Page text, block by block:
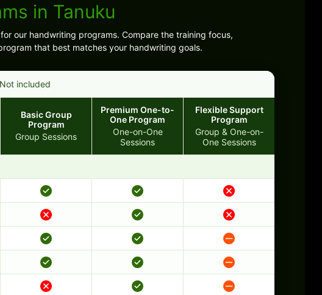
in Tanuku
our handwriting programs. Compare the training focus,
that best matches your handwriting goals.
Not included
Basic Group
Program
Group Sessions
Premium One-to-
One Program
One-on-One
Sessions
Flexible Support
Program
Group & One-on-
One Sessions